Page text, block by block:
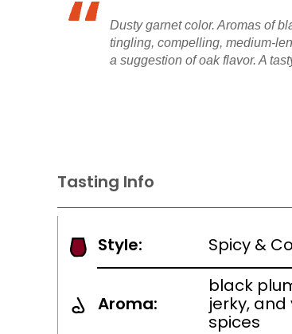
Dusty garnet color. Aromas of
tingling, compelling, medium-
a suggestion of oak flavor. A
Tasting Info
Style: Spicy &
Aroma:
black
jerky,
spices